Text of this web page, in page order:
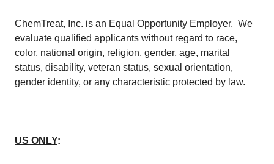
​ChemTreat, Inc. is an Equal Opportunity Employer. We
evaluate qualified applicants without regard to race,
color, national origin, religion, gender, age, marital
status, disability, veteran status, sexual orientation,
gender identity, or any characteristic protected by law.​
US ONLY: